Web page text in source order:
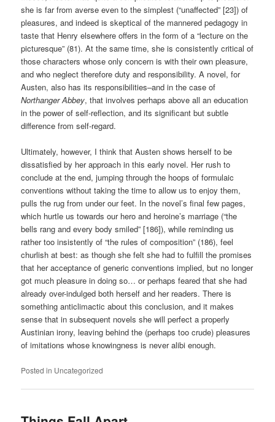
she is far from averse even to the simplest (“unaffected” [23]) of
pleasures, and indeed is skeptical of the mannered pedagogy in
taste that Henry elsewhere offers in the form of a “lecture on the
picturesque” (81). At the same time, she is consistently critical of
those characters whose only concern is with their own pleasure,
and who neglect therefore duty and responsibility. A novel, for
Austen, also has its responsibilities–and in the case of
Northanger Abbey, that involves perhaps above all an education
in the power of self-reflection, and its significant but subtle
difference from self-regard.
Ultimately, however, I think that Austen shows herself to be
dissatisfied by her approach in this early novel. Her rush to
conclude at the end, jumping through the hoops of formulaic
conventions without taking the time to allow us to enjoy them,
pulls the rug from under our feet. In the novel’s final few pages,
which hurtle us towards our hero and heroine’s marriage (“the
bells rang and every body smiled” [186]), while reminding us
rather too insistently of “the rules of composition” (186), feel
churlish at best: as though she felt she had to fulfill the promises
that her acceptance of generic conventions implied, but no longer
got much pleasure in doing so… or perhaps feared that she had
already over-indulged both herself and her readers. There is
something anticlimactic about this conclusion, and it makes
sense that in subsequent novels she will perfect a properly
Austinian irony, leaving behind the (perhaps too crude) pleasures
of imitations whose knowingness is never alibi enough.
Posted in Uncategorized